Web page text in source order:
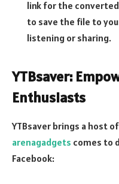
link for the
to save the file to
listening or sharing.
YTBsaver:
Enthusiasts
YTBsaver brings a host
arenagadgets comes to
Facebook: